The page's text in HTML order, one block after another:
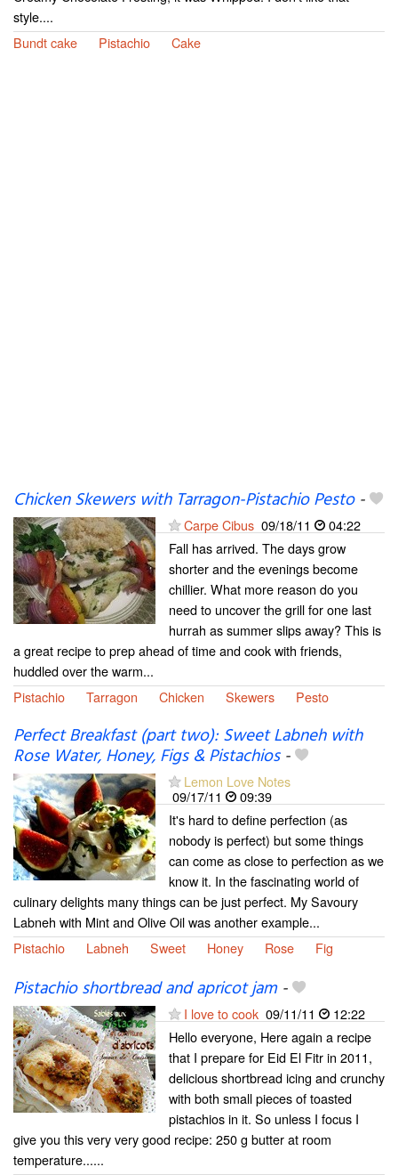
style....
Bundt cake
Pistachio Cake
Chicken Skewers with Tarragon-Pistachio Pesto-
Carpe Cibus 09/18/11
04:22
Fall has arrived. The days grow
shorter and the evenings become
chillier. What more reason do you
need to uncover the grill for one last
hurrah as summer slips away? This is
a great recipe to prep ahead of time and cook with friends,
huddled over the warm...
Pistachio
Tarragon Chicken Skewers Pesto
Perfect Breakfast (part two): Sweet Labneh with
Rose Water, Honey, Figs & Pistachios-
Lemon Love Notes
09/17/11
09:39
It's hard to define perfection (as
nobody is perfect) but some things
can come as close to perfection as we
know it. In the fascinating world of
culinary delights many things can be just perfect. My Savoury
Labneh with Mint and Olive Oil was another example...
Pistachio
Labneh Sweet Honey Rose Fig
Pistachio shortbread and apricot jam-
I love to cook 09/11/11
12:22
Hello everyone, Here again a recipe
that I prepare for Eid El Fitr in 2011,
delicious shortbread icing and crunchy
with both small pieces of toasted
pistachios in it. So unless I focus I
give you this very very good recipe: 250 g butter at room
temperature......